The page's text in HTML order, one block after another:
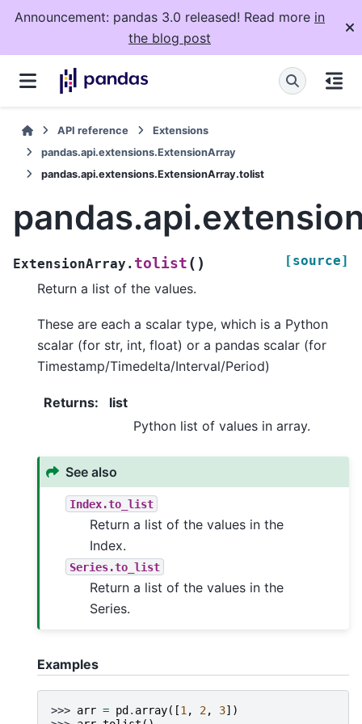
Announcement: pandas 3.0 released! Read more in
the blog post
API reference
Extensions
pandas.api.extensions.ExtensionArray
pandas.api.extensions.ExtensionArray.tolist
ExtensionArray. tolist ( ) [source]
Return a list of the values.
These are each a scalar type, which is a Python
scalar (for str, int, float) or a pandas scalar (for
Timestamp/Timedelta/Interval/Period)
Returns:
list
Python list of values in array.
See also
Index.to_list
Return a list of the values in the
Index.
Series.to_list
Return a list of the values in the
Series.
Examples
>>> arr = pd . array([1 , 2, 3])